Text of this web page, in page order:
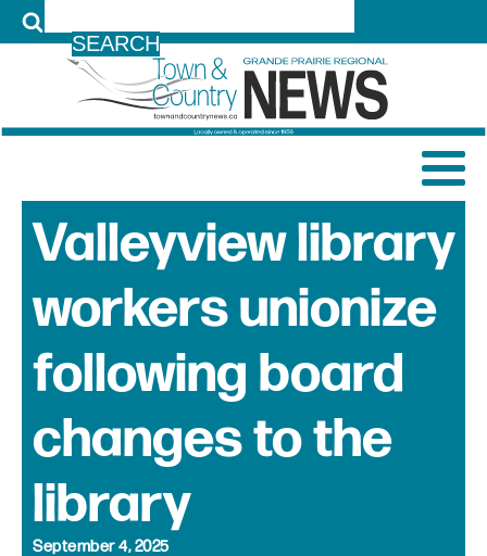
Valleyview library
workers unionize
following board
changes to the
library
September 4, 2025